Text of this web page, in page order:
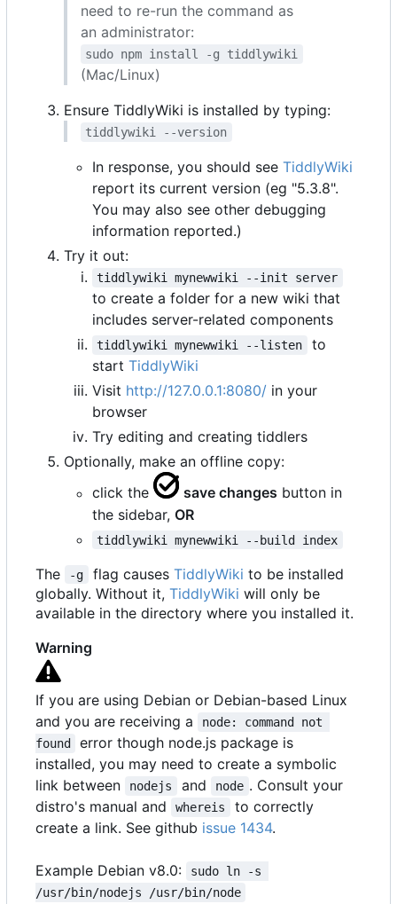
need to re-run the command as
an administrator:
sudo npm install -g tiddlywiki
(Mac/Linux)
Ensure TiddlyWiki is installed by typing:
tiddlywiki --version
In response, you should see TiddlyWiki
report its current version (eg "5.3.8".
You may also see other debugging
information reported.)
Try it out:
tiddlywiki mynewwiki --init server
to create a folder for a new wiki that
includes server-related components
tiddlywiki mynewwiki --listen
to
start TiddlyWiki
Visit http://127.0.0.1:8080/ in your
browser
Try editing and creating tiddlers
Optionally, make an offline copy:
click the
save changes button in
the sidebar, OR
tiddlywiki mynewwiki --build index
The -g flag causes TiddlyWiki to be installed
globally. Without it, TiddlyWiki will only be
available in the directory where you installed it.
Warning
If you are using Debian or Debian-based Linux
and you are receiving a
node: command not
found
error though node.js package is
installed, you may need to create a symbolic
link between
nodejs and node . Consult your
distro's manual and
whereis
to correctly
create a link. See github issue 1434.
Example Debian v8.0:
sudo ln -s
/usr/bin/nodejs /usr/bin/node